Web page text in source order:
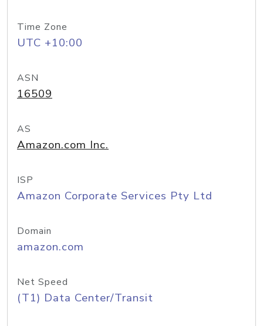
Time Zone
UTC +10:00
ASN
16509
AS
Amazon.com Inc.
ISP
Amazon Corporate Services Pty Ltd
Domain
amazon.com
Net Speed
(T1) Data Center/Transit